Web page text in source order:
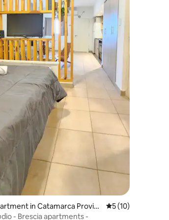
rating, 26 reviews
in Catamarca Provinc
5 out of 5
5 (10)
- Brescia apartments -